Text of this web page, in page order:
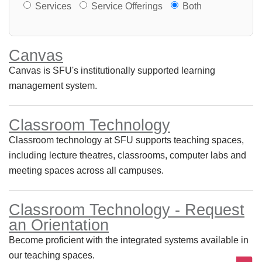
Services Service Offerings Both
Canvas
Canvas is SFU's institutionally supported learning
management system.
Classroom Technology
Classroom technology at SFU supports teaching spaces,
including lecture theatres, classrooms, computer labs and
meeting spaces across all campuses.
Classroom Technology - Request
an Orientation
Become proficient with the integrated systems available in
our teaching spaces.